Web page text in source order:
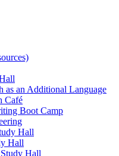
as an Additional Language
Café
Boot Camp
Hall
Hall
Hall